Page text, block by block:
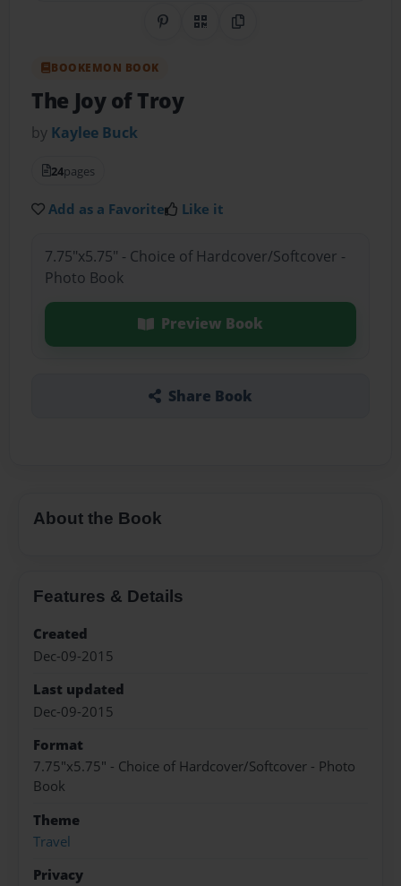
Share on Pinterest
QR CodeCopy Link
BOOKEMON BOOK
The Joy of Troy
by Kaylee Buck
24pages
Add as a Favorite Like it
7.75"x5.75" - Choice of Hardcover/Softcover -
Photo Book
Preview Book
Share Book
About the Book
Features & Details
Created
Dec-09-2015
Last updated
Dec-09-2015
Format
7.75"x5.75" - Choice of Hardcover/Softcover - Photo
Book
Theme
Travel
Privacy